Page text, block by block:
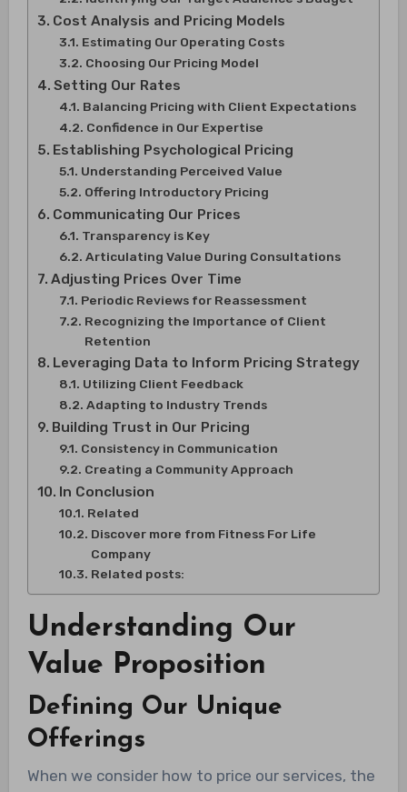
Cost Analysis and Pricing Models
Estimating Our Operating Costs
Choosing Our Pricing Model
Setting Our Rates
Balancing Pricing with Client Expectations
Confidence in Our Expertise
Establishing Psychological Pricing
Understanding Perceived Value
Offering Introductory Pricing
Communicating Our Prices
Transparency is Key
Articulating Value During Consultations
Adjusting Prices Over Time
Periodic Reviews for Reassessment
Recognizing the Importance of Client
Retention
Leveraging Data to Inform Pricing Strategy
Utilizing Client Feedback
Adapting to Industry Trends
Building Trust in Our Pricing
Consistency in Communication
Creating a Community Approach
In Conclusion
Related
Discover more from Fitness For Life
Company
Related posts:
Understanding Our
Value Proposition
Defining Our Unique
Offerings
When we consider how to price our services, the